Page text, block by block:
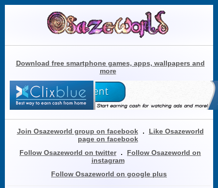
Download free smartphone games, apps, wallpapers and
more
Join Osazeworld group on facebook .
Like Osazeworld
page on facebook
Follow Osazeworld on twitter
.
Follow Osazeworld on
instagram
Follow Osazeworld on google plus